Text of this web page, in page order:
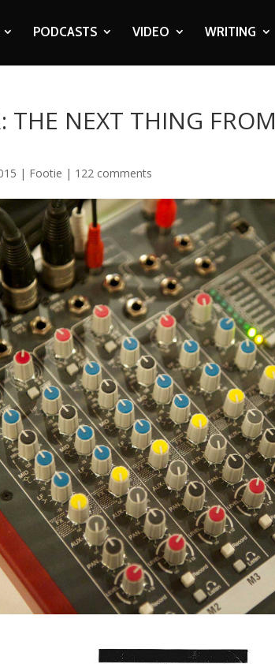
PODCASTS VIDEO WRITING
THE NEXT THING
| Footie | 122 comments